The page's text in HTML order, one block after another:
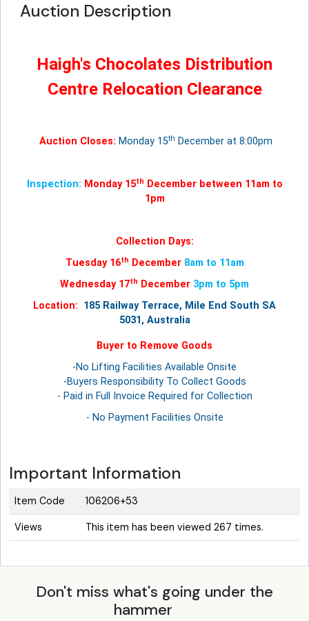
Auction Description
Haigh's Chocolates Distribution
Centre Relocation Clearance
Auction Closes: Monday 15th December at 8:00pm
Inspection: Monday 15th
December between 11am to
1pm
Collection Days:
Tuesday 16th December 8am to 11am
Wednesday 17th December 3pm to 5pm
Location: 185 Railway Terrace, Mile End South SA
5031, Australia
Buyer to Remove Goods
-No Lifting Facilities Available Onsite
-Buyers Responsibility To Collect Goods
- Paid in Full Invoice Required for Collection
- No Payment Facilities Onsite
Important Information
Item Code 106206+53
Views This item has been viewed 267 times.
Don't miss what's going under the
hammer